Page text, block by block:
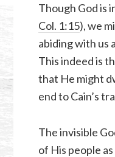
Though God is
Col. 1:15), we
abiding with us
This indeed is
that He might
end to Cain’s
The invisible
of His people